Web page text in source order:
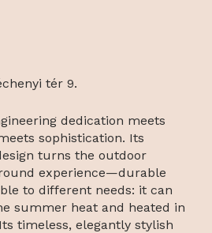
tér 9.
dedication meets
sophistication. Its
turns the outdoor
experience—durable
to different needs: it can
summer heat and heated in
timeless, elegantly stylish